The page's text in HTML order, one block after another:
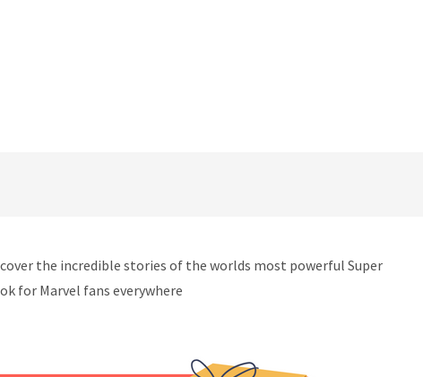
the incredible stories of the worlds most powerful Super
for Marvel fans everywhere